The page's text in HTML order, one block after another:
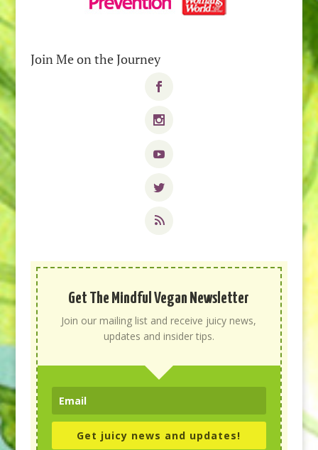
Join Me on the Journey
Get The Mindful Vegan Newsletter
Join our mailing list and receive juicy news,
updates and insider tips.
Get juicy news and updates!